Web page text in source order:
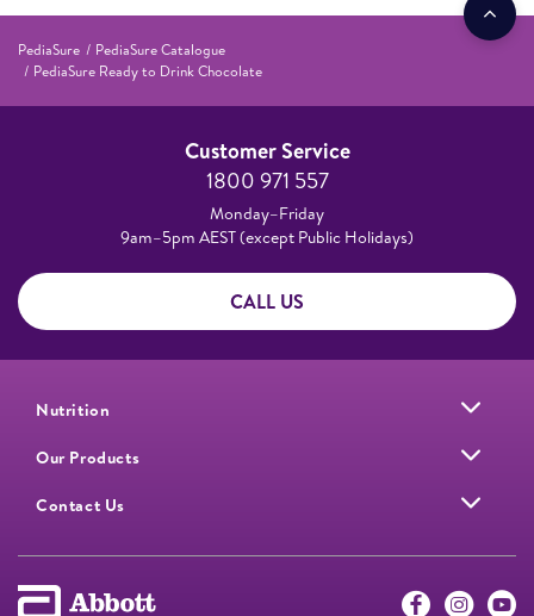
PediaSure
PediaSure Catalogue
PediaSure Ready to Drink Chocolate
Customer Service
1800 971 557
Monday–Friday
9am–5pm AEST (except Public Holidays)
CALL US
Nutrition
Our Products
Contact Us